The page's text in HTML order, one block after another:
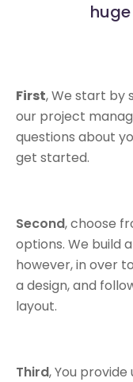
First, We start by
our project
questions about
get started.
Second, choose
options. We build
however, in over
a design, and
layout.
Third, You